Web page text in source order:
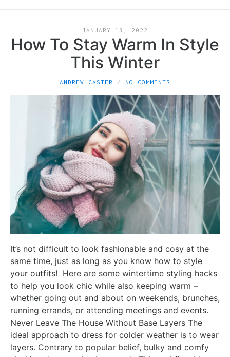
JANUARY 13, 2022
How To Stay Warm In Style
This Winter
ANDREW CASTER NO COMMENTS
It’s not difficult to look fashionable and cosy at the
same time, just as long as you know how to style
your outfits! Here are some wintertime styling hacks
to help you look chic while also keeping warm –
whether going out and about on weekends, brunches,
running errands, or attending meetings and events.
Never Leave The House Without Base Layers The
ideal approach to dress for colder weather is to wear
layers. Contrary to popular belief, bulky and comfy